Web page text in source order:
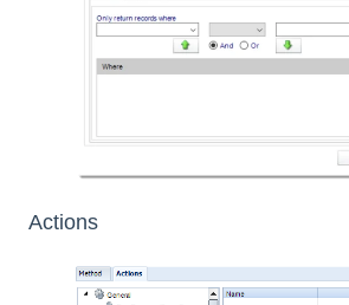
Actions